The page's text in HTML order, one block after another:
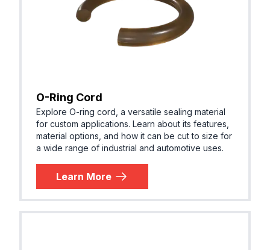
O-Ring Cord
Explore O-ring cord, a versatile sealing material
for custom applications. Learn about its features,
material options, and how it can be cut to size for
a wide range of industrial and automotive uses.
Learn More